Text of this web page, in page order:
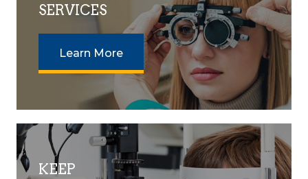
SERVICES
Learn More
KEEP